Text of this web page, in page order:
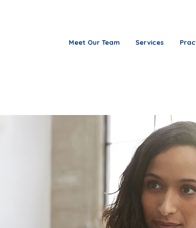
Meet Our Team Services